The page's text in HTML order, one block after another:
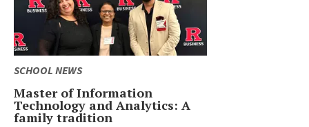
SCHOOL NEWS
Master of Information
Technology and Analytics: A
family tradition